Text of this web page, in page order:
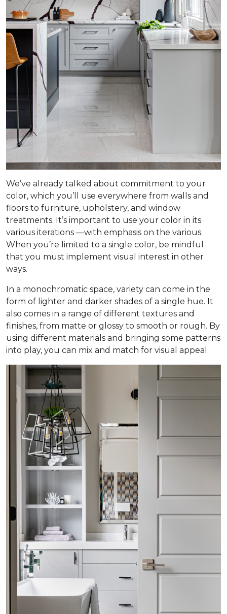
We’ve already talked about commitment to your
color, which you’ll use everywhere from walls and
floors to furniture, upholstery, and window
treatments. It’s important to use your color in its
various iterations —with emphasis on the various.
When you’re limited to a single color, be mindful
that you must implement visual interest in other
ways.
In a monochromatic space, variety can come in the
form of lighter and darker shades of a single hue. It
also comes in a range of different textures and
finishes, from matte or glossy to smooth or rough. By
using different materials and bringing some patterns
into play, you can mix and match for visual appeal.